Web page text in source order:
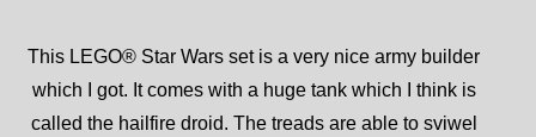
This LEGO® Star Wars set is a very nice army builder
which I got. It comes with a huge tank which I think is
called the hailfire droid. The treads are able to sviwel